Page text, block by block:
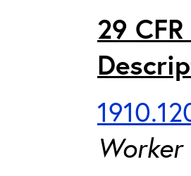
29
Worker